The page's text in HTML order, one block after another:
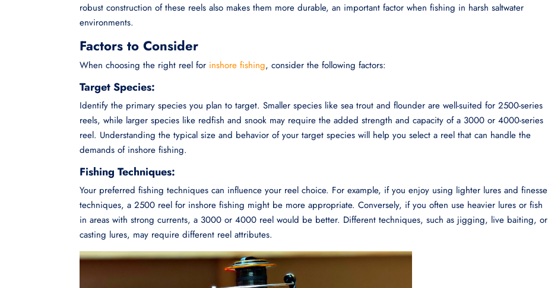
robust construction of these reels also makes them more durable, an important factor when fishing in harsh saltwater
environments.
Factors to Consider
When choosing the right reel for inshore fishing, consider the following factors:
Target Species:
Identify the primary species you plan to target. Smaller species like sea trout and flounder are well-suited for 2500-series
reels, while larger species like redfish and snook may require the added strength and capacity of a 3000 or 4000-series
reel. Understanding the typical size and behavior of your target species will help you select a reel that can handle the
demands of inshore fishing.
Fishing Techniques:
Your preferred fishing techniques can influence your reel choice. For example, if you enjoy using lighter lures and finesse
techniques, a 2500 reel for inshore fishing might be more appropriate. Conversely, if you often use heavier lures or fish
in areas with strong currents, a 3000 or 4000 reel would be better. Different techniques, such as jigging, live baiting, or
casting lures, may require different reel attributes.